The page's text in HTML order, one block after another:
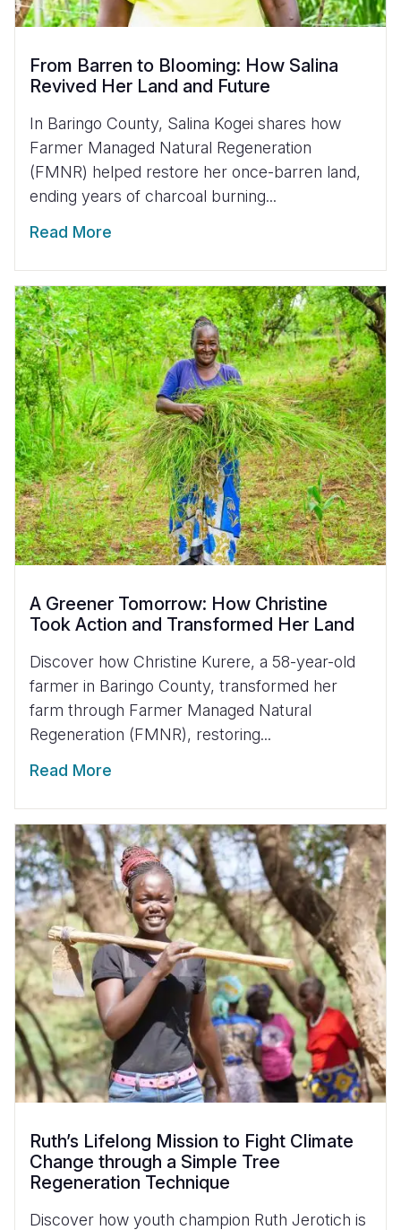
From Barren to Blooming: How Salina
Revived Her Land and Future
In Baringo County, Salina Kogei shares how
Farmer Managed Natural Regeneration
(FMNR) helped restore her once-barren land,
ending years of charcoal burning...
Read More
A Greener Tomorrow: How Christine
Took Action and Transformed Her Land
Discover how Christine Kurere, a 58-year-old
farmer in Baringo County, transformed her
farm through Farmer Managed Natural
Regeneration (FMNR), restoring...
Read More
Ruth’s Lifelong Mission to Fight Climate
Change through a Simple Tree
Regeneration Technique
Discover how youth champion Ruth Jerotich is